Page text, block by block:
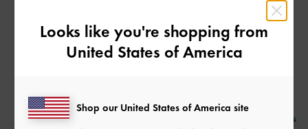
Looks like you're shopping from
United States of America
Shop our United States of America site